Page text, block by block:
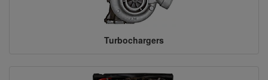
Turbochargers